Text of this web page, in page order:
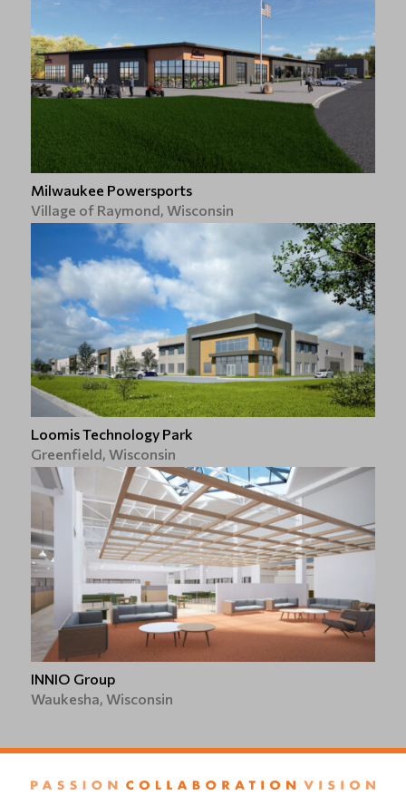
Milwaukee Powersports
Village of Raymond, Wisconsin
Loomis Technology Park
Greenfield, Wisconsin
INNIO Group
Waukesha, Wisconsin